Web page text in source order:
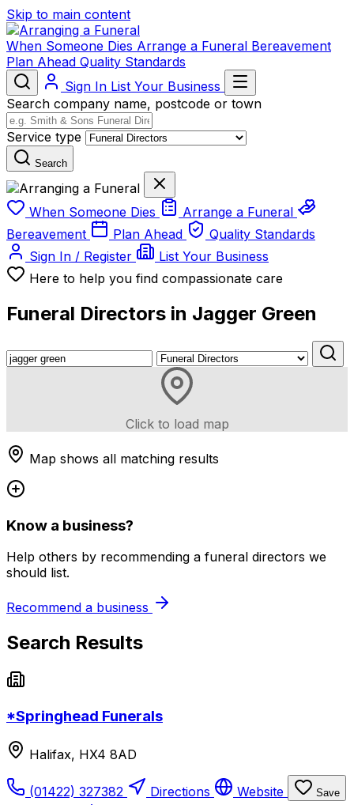
Skip to main content
When Someone Dies Arrange a Funeral Bereavement
Plan Ahead Quality Standards
Sign In List Your Business
Search company name, postcode or town
Service type
Search
When Someone Dies
Arrange a Funeral
Bereavement
Plan Ahead
Quality Standards
Sign In / Register
List Your Business
Here to help you find compassionate care
Funeral Directors in Jagger Green
Click to load map
Map shows all matching results
Know a business?
Help others by recommending a funeral directors we
should list.
Recommend a business
Search Results
*Springhead Funerals
Halifax, HX4 8AD
(01422) 327382 Directions Website Save